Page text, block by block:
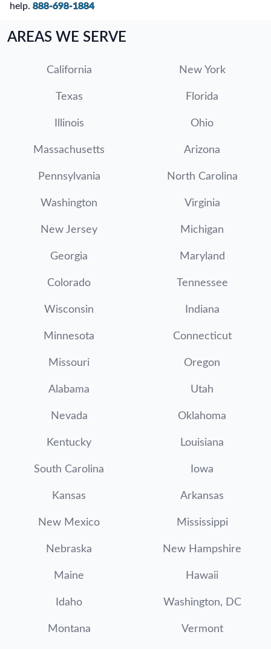
help. 888-698-1884
AREAS WE SERVE
California New York
Texas Florida
Illinois Ohio
Massachusetts Arizona
Pennsylvania North Carolina
Washington Virginia
New Jersey Michigan
Georgia Maryland
Colorado Tennessee
Wisconsin Indiana
Minnesota Connecticut
Missouri Oregon
Alabama Utah
Nevada Oklahoma
Kentucky Louisiana
South Carolina Iowa
Kansas Arkansas
New Mexico Mississippi
Nebraska New Hampshire
Maine Hawaii
Idaho Washington, DC
Montana Vermont